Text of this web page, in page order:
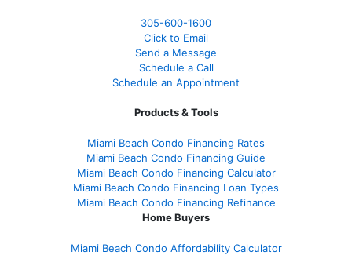
305-600-1600
Click to Email
Send a Message
Schedule a Call
Schedule an Appointment
Products & Tools
Miami Beach Condo Financing Rates
Miami Beach Condo Financing Guide
Miami Beach Condo Financing Calculator
Miami Beach Condo Financing Loan Types
Miami Beach Condo Financing Refinance
Home Buyers
Miami Beach Condo Affordability Calculator